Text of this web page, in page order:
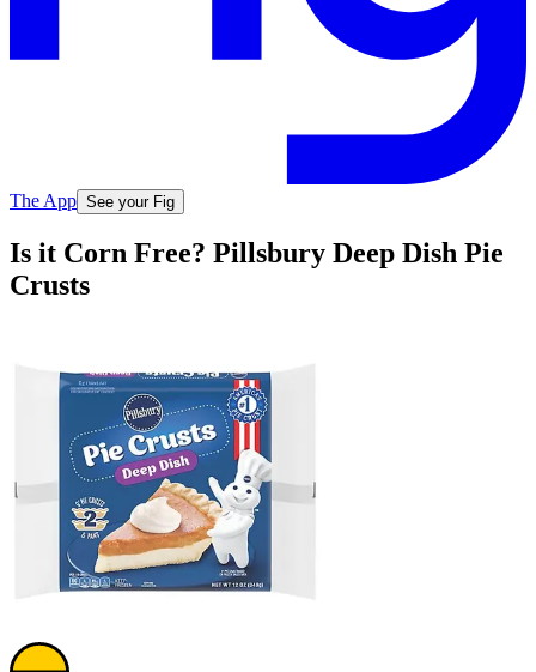
The App See your Fig
Is it Corn Free? Pillsbury Deep Dish Pie
Crusts